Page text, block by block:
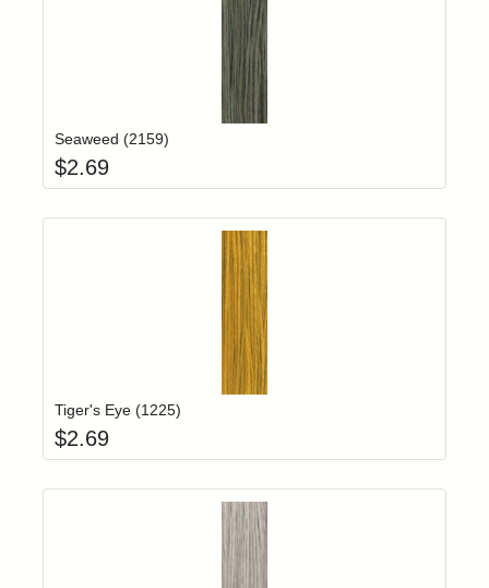
Login to add items to your wishlist
Seaweed (2159)
$2.69
Login to add items to your wishlist
Tiger's Eye (1225)
$2.69